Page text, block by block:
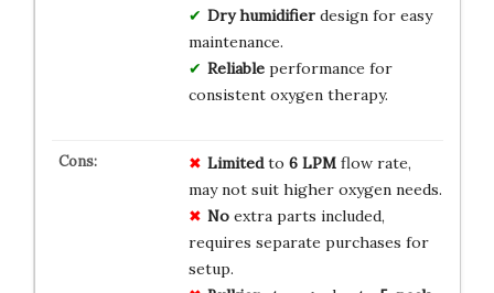
Dry humidifierdesign for easy
maintenance.
Reliableperformance for
consistent oxygen therapy.
Limitedto 6 LPMflow rate,
may not suit higher oxygen needs.
Noextra parts included,
requires separate purchases for
setup.